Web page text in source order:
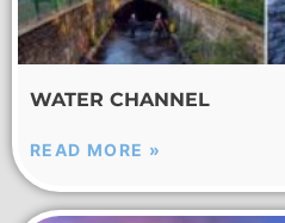
WATER CHANNEL
READ MORE »